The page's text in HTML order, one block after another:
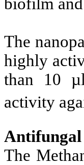
The
highly
than 10
activity
The